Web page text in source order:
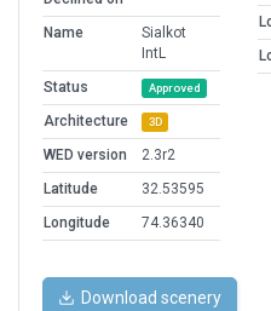
Name
Sialkot
IntL
Status
Approved
Architecture 3D
WED version
2.3r2
Latitude
32.53595
Longitude
74.36340
Download scenery